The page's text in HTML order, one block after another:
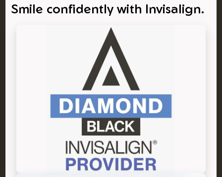
Smile confidently with Invisalign.